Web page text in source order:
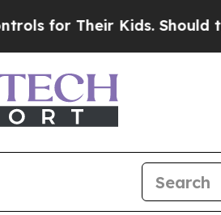
Their Kids. Should the US?